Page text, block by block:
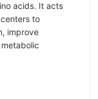
acids. It acts
to
improve